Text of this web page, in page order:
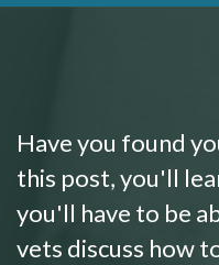
Have you found
this post, you'll
you'll have to be
vets discuss how